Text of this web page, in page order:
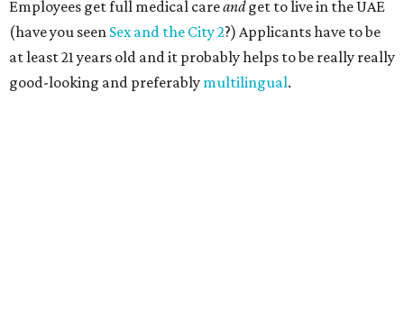
Employees get full medical careandget to live in the UAE
(have you seen Sex and the City 2?) Applicants have to be
at least 21 years old and it probably helps to be really really
good-looking and preferably multilingual.